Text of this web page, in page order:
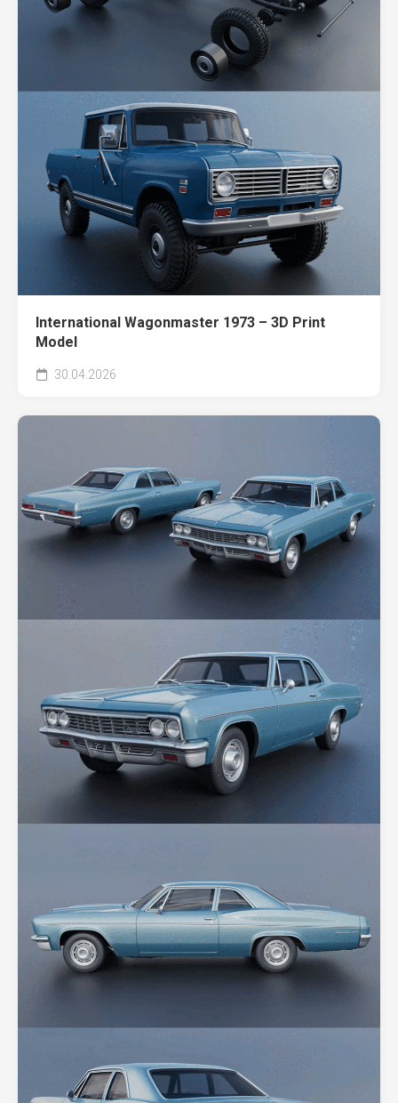
International Wagonmaster 1973 – 3D Print
Model
30.04.2026